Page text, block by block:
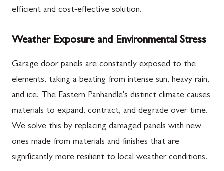
efficient and cost-effective solution.
Weather Exposure and Environmental Stress
Garage door panels are constantly exposed to the
elements, taking a beating from intense sun, heavy rain,
and ice. The Eastern Panhandle's distinct climate causes
materials to expand, contract, and degrade over time.
We solve this by replacing damaged panels with new
ones made from materials and finishes that are
significantly more resilient to local weather conditions.